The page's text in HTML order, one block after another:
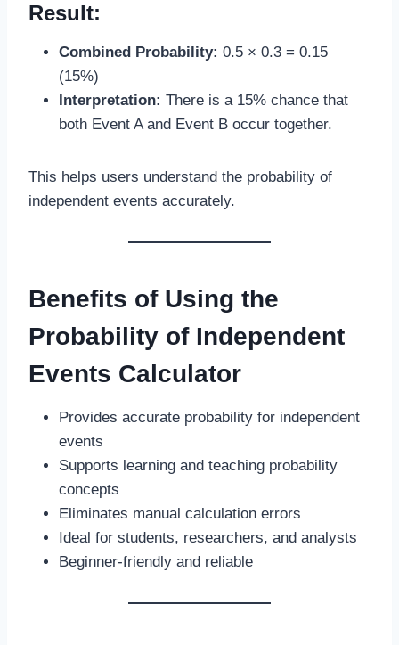
Result:
Combined Probability: 0.5 × 0.3 = 0.15
(15%)
Interpretation: There is a 15% chance that
both Event A and Event B occur together.
This helps users understand the probability of
independent events accurately.
Benefits of Using the
Probability of Independent
Events Calculator
Provides accurate probability for independent
events
Supports learning and teaching probability
concepts
Eliminates manual calculation errors
Ideal for students, researchers, and analysts
Beginner-friendly and reliable